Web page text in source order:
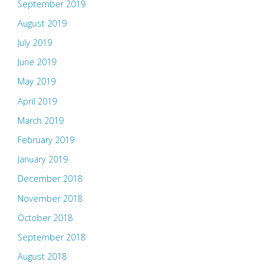
September 2019
August 2019
July 2019
June 2019
May 2019
April 2019
March 2019
February 2019
January 2019
December 2018
November 2018
October 2018
September 2018
August 2018